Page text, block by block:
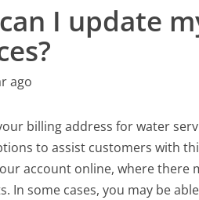
I update
ago
billing address for water
to assist customers with
account online, where
In some cases, you may be